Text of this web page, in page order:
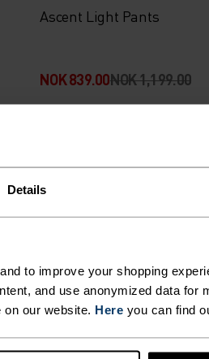
Details
to improve your shopping
and use anonymized data for
our website. Here you can find
Ascent Light Pants
NOK 839.00NOK 1,199.00
NOK 349.00NOK 499.00